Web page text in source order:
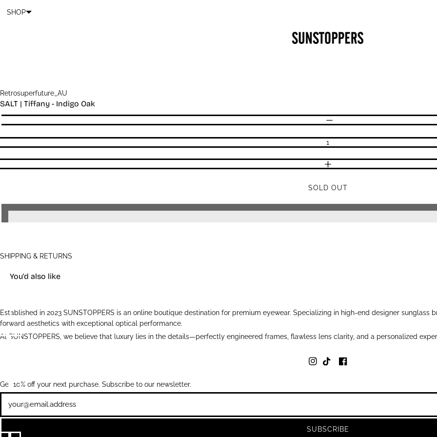
SHOP
Retrosuperfuture_AU
SALT | Tiffany - Indigo Oak
Quantity
DECREASE QUANTITY
INCREASE QUANTITY
SOLD OUT
SHIPPING & RETURNS
You'd also like
Established in 2023 SUNSTOPPERS is an online boutique destination for premium eyewear. Specializing in high-end designer
forward aesthetics with exceptional optical performance.
At SUNSTOPPERS, we believe that luxury lies in the details—perfectly engineered frames, flawless lens clarity, and a personalized
Get 10% off your next purchase. Subscribe to our newsletter.
SUBSCRIBE